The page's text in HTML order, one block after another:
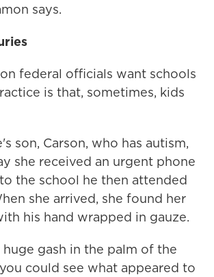
says.
federal officials want schools
is that, sometimes, kids
son, Carson, who has autism,
she received an urgent phone
the school he then attended
she arrived, she found her
his hand wrapped in gauze.
huge gash in the palm of the
could see what appeared to